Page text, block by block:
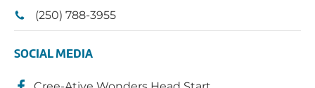
(250) 788-3955
SOCIAL MEDIA